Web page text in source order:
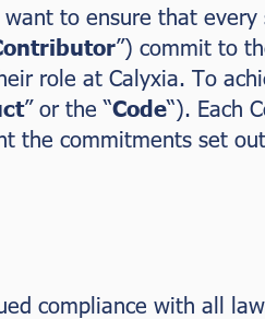
want to ensure that
”) commit to
role at Calyxia. To
” or the “Code“). Each
the commitments set
compliance with all